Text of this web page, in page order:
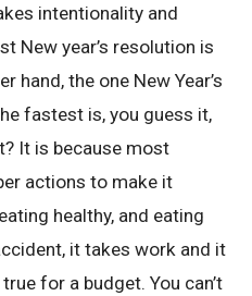
intentionality and
New year’s resolution is
hand, the one New Year’s
fastest is, you guess it,
It is because most
actions to make it
healthy, and eating
it takes work and it
for a budget. You can’t